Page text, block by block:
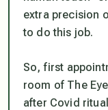
extra precision
to do this job.
So, first
room of The
after Covid